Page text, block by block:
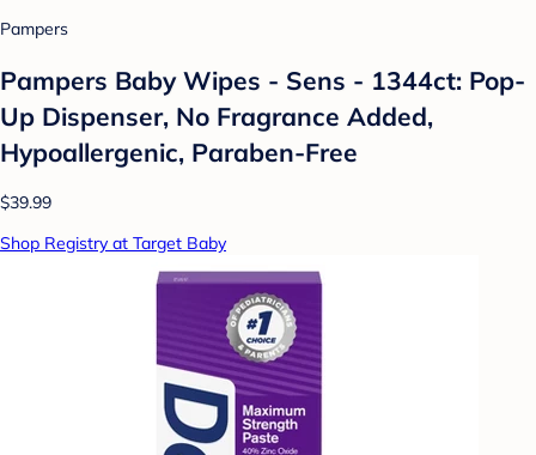
Pampers
Pampers Baby Wipes - Sens - 1344ct: Pop-
Up Dispenser, No Fragrance Added,
Hypoallergenic, Paraben-Free
$39.99
Shop Registry at Target Baby